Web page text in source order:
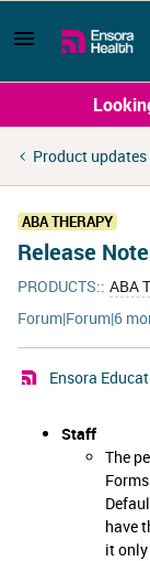
Product updates
ABA THERAPY
Release
PRODUCTS:: ABA
Forum|Forum|6
Ensora
Staff
The
have
it